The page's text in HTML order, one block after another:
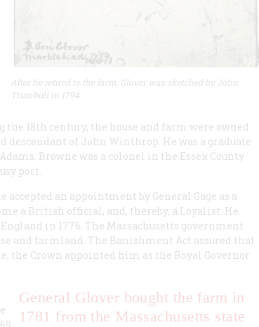
After he retired to the farm, Glover was sketched by John
Trumbull in 1794.
18th century, the house and farm were owned
of John Winthrop. He was a graduate
Browne was a colonel in the Essex County
port.
an appointment by General Gage as a
a British official, and, thereby, a Loyalist. He
in 1776. The Massachusetts government
and farmland. The Banishment Act assured that
Crown appointed him as the Royal Governor
General Glover bought the farm in
1781 from the Massachusetts state